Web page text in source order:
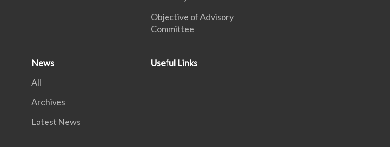
Objective of Advisory
Committee
News
All
Archives
Latest News
Useful Links